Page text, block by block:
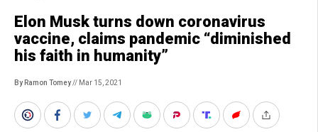
Elon Musk turns down coronavirus
vaccine, claims pandemic “diminished
his faith in humanity”
By Ramon Tomey// Mar 15, 2021